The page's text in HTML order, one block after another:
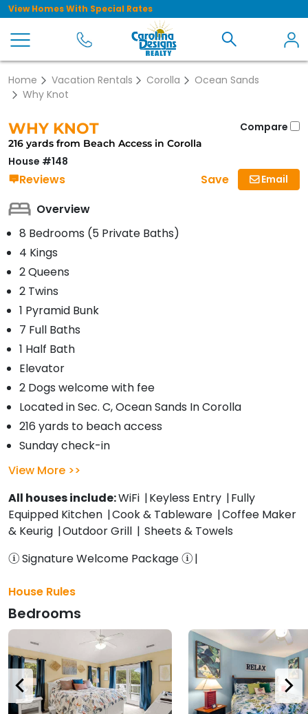
View Homes With Special Rates
Home Vacation Rentals Corolla
Ocean Sands
Why Knot
Compare
WHY KNOT
216 yards from Beach Access in Corolla
House #148
Reviews Email
Save
Overview
8 Bedrooms (5 Private Baths)
4 Kings
2 Queens
2 Twins
1 Pyramid Bunk
7 Full Baths
1 Half Bath
Elevator
2 Dogs welcome with fee
Located in Sec. C, Ocean Sands In Corolla
216 yards to beach access
Sunday check-in
View More
All houses include:WiFi Keyless Entry
Fully
Equipped Kitchen
Cook & Tableware
Coffee Maker
& Keurig
Outdoor Grill
Sheets & Towels
Signature Welcome Package
House Rules
Bedrooms